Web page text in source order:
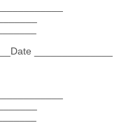
______________